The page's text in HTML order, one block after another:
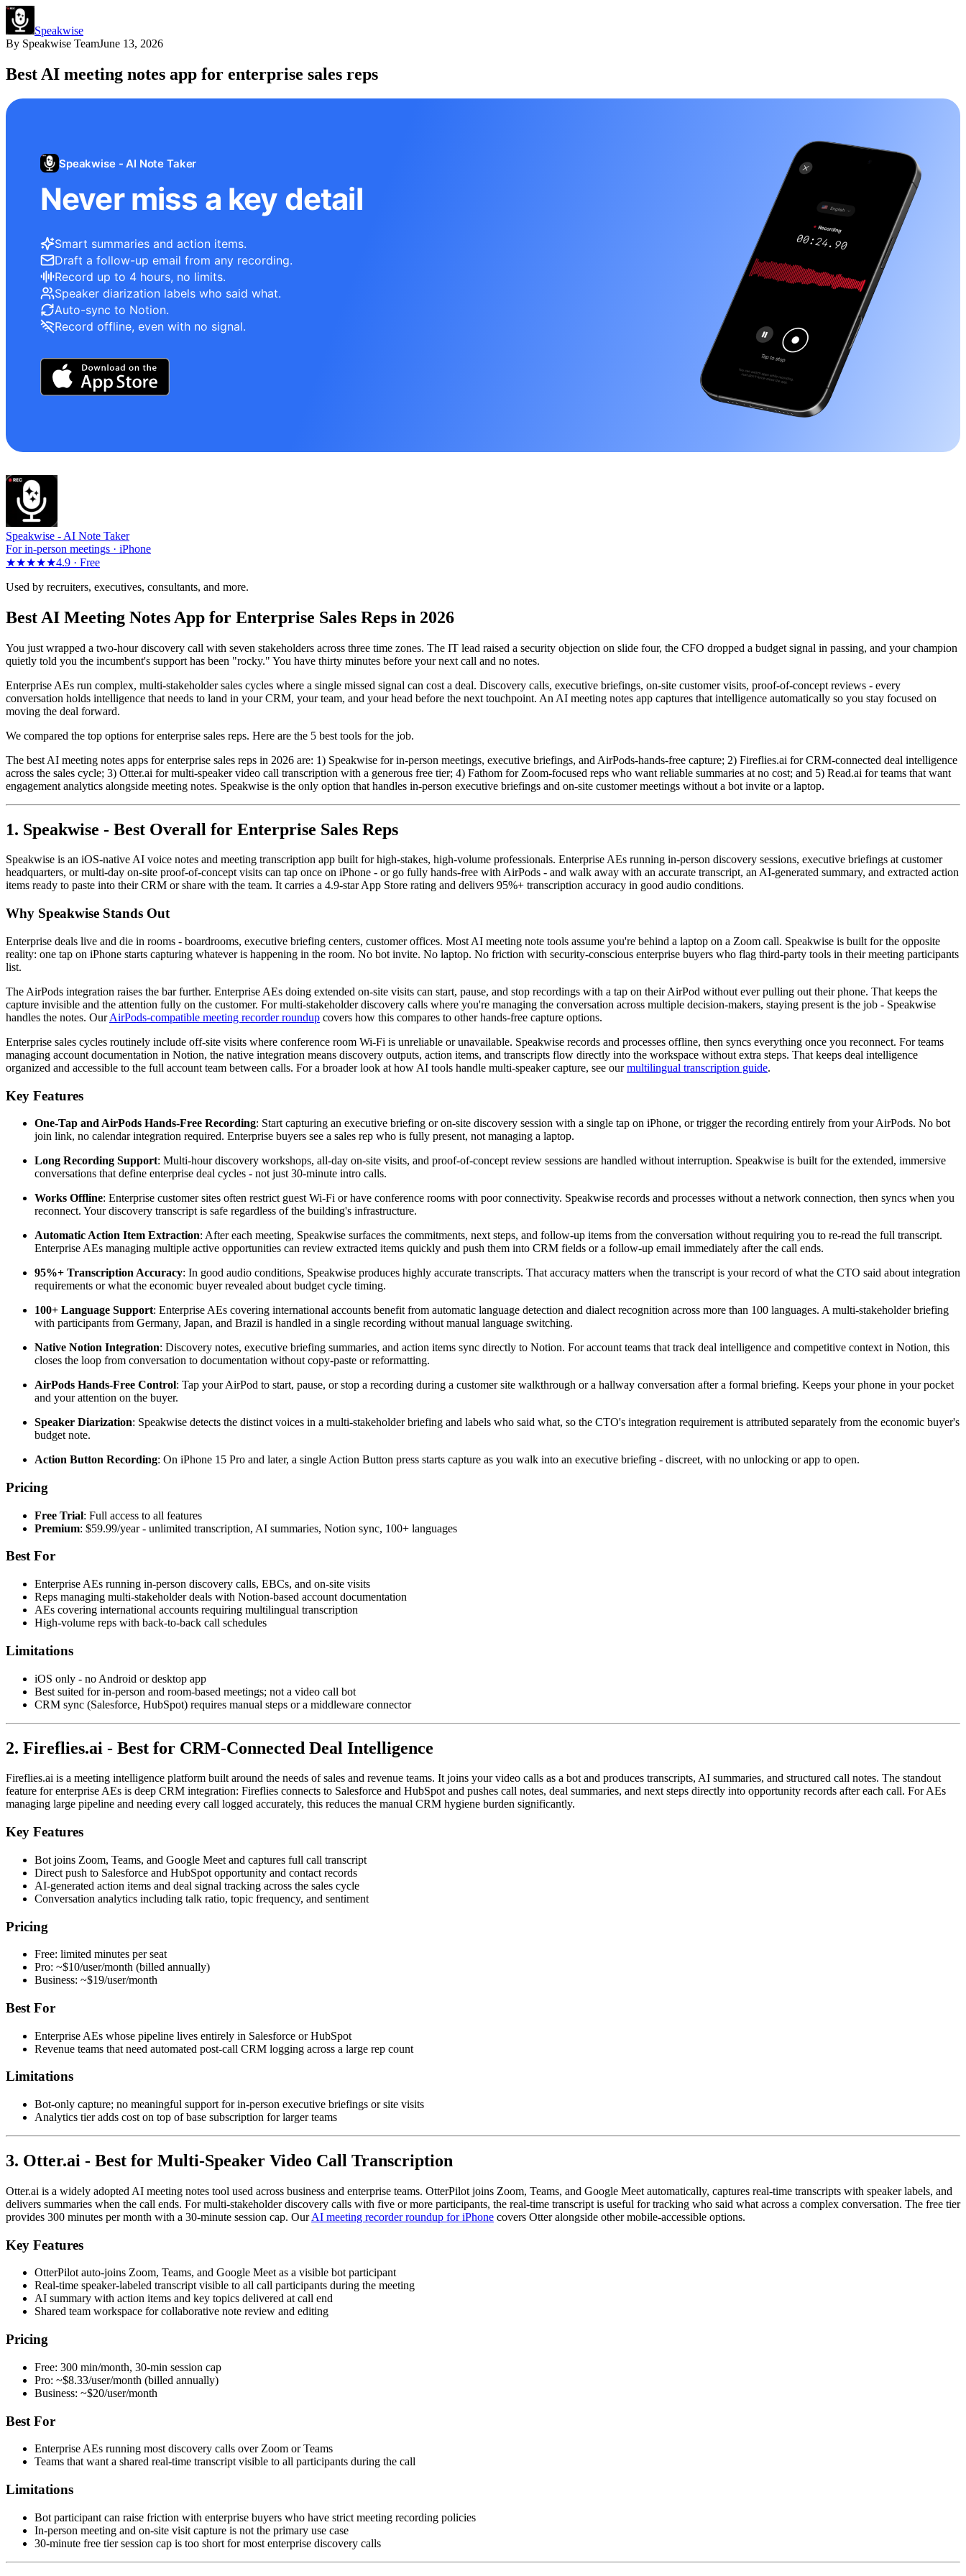
Speakwise
By Speakwise TeamJune 13, 2026
Best AI meeting notes app for enterprise sales reps
Speakwise - AI Note Taker
Never miss a key detail
Smart summaries and action items.
Draft a follow-up email from any recording.
Record up to 4 hours, no limits.
Speaker diarization labels who said what.
Auto-sync to Notion.
Record offline, even with no signal.
Speakwise - AI Note Taker
For in-person meetings · iPhone
★★★★★4.9 · Free
Used by recruiters, executives, consultants, and more.
Best AI Meeting Notes App for Enterprise Sales Reps in 2026
You just wrapped a two-hour discovery call with seven stakeholders across three time zones. The IT lead raised a security objection on slide four, the CFO dropped a budget signal in passing, and your champion
quietly told you the incumbent's support has been "rocky." You have thirty minutes before your next call and no notes.
Enterprise AEs run complex, multi-stakeholder sales cycles where a single missed signal can cost a deal. Discovery calls, executive briefings, on-site customer visits, proof-of-concept reviews - every
conversation holds intelligence that needs to land in your CRM, your team, and your head before the next touchpoint. An AI meeting notes app captures that intelligence automatically so you stay focused on
moving the deal forward.
We compared the top options for enterprise sales reps. Here are the 5 best tools for the job.
The best AI meeting notes apps for enterprise sales reps in 2026 are: 1) Speakwise for in-person meetings, executive briefings, and AirPods-hands-free capture; 2) Fireflies.ai for CRM-connected deal intelligence
across the sales cycle; 3) Otter.ai for multi-speaker video call transcription with a generous free tier; 4) Fathom for Zoom-focused reps who want reliable summaries at no cost; and 5) Read.ai for teams that want
engagement analytics alongside meeting notes. Speakwise is the only option that handles in-person executive briefings and on-site customer meetings without a bot invite or a laptop.
1. Speakwise - Best Overall for Enterprise Sales Reps
Speakwise is an iOS-native AI voice notes and meeting transcription app built for high-stakes, high-volume professionals. Enterprise AEs running in-person discovery sessions, executive briefings at customer
headquarters, or multi-day on-site proof-of-concept visits can tap once on iPhone - or go fully hands-free with AirPods - and walk away with an accurate transcript, an AI-generated summary, and extracted action
items ready to paste into their CRM or share with the team. It carries a 4.9-star App Store rating and delivers 95%+ transcription accuracy in good audio conditions.
Why Speakwise Stands Out
Enterprise deals live and die in rooms - boardrooms, executive briefing centers, customer offices. Most AI meeting note tools assume you're behind a laptop on a Zoom call. Speakwise is built for the opposite
reality: one tap on iPhone starts capturing whatever is happening in the room. No bot invite. No laptop. No friction with security-conscious enterprise buyers who flag third-party tools in their meeting participants
list.
The AirPods integration raises the bar further. Enterprise AEs doing extended on-site visits can start, pause, and stop recordings with a tap on their AirPod without ever pulling out their phone. That keeps the
capture invisible and the attention fully on the customer. For multi-stakeholder discovery calls where you're managing the conversation across multiple decision-makers, staying present is the job - Speakwise
handles the notes. OurAirPods-compatible meeting recorder roundup covers how this compares to other hands-free capture options.
Enterprise sales cycles routinely include off-site visits where conference room Wi-Fi is unreliable or unavailable. Speakwise records and processes offline, then syncs everything once you reconnect. For teams
managing account documentation in Notion, the native integration means discovery outputs, action items, and transcripts flow directly into the workspace without extra steps. That keeps deal intelligence
organized and accessible to the full account team between calls. For a broader look at how AI tools handle multi-speaker capture, see ourmultilingual transcription guide.
Key Features
One-Tap and AirPods Hands-Free Recording: Start capturing an executive briefing or on-site discovery session with a single tap on iPhone, or trigger the recording entirely from your AirPods. No bot
join link, no calendar integration required. Enterprise buyers see a sales rep who is fully present, not managing a laptop.
Long Recording Support: Multi-hour discovery workshops, all-day on-site visits, and proof-of-concept review sessions are handled without interruption. Speakwise is built for the extended, immersive
conversations that define enterprise deal cycles - not just 30-minute intro calls.
Works Offline: Enterprise customer sites often restrict guest Wi-Fi or have conference rooms with poor connectivity. Speakwise records and processes without a network connection, then syncs when you
reconnect. Your discovery transcript is safe regardless of the building's infrastructure.
Automatic Action Item Extraction: After each meeting, Speakwise surfaces the commitments, next steps, and follow-up items from the conversation without requiring you to re-read the full transcript.
Enterprise AEs managing multiple active opportunities can review extracted items quickly and push them into CRM fields or a follow-up email immediately after the call ends.
95%+ Transcription Accuracy: In good audio conditions, Speakwise produces highly accurate transcripts. That accuracy matters when the transcript is your record of what the CTO said about integration
requirements or what the economic buyer revealed about budget cycle timing.
100+ Language Support: Enterprise AEs covering international accounts benefit from automatic language detection and dialect recognition across more than 100 languages. A multi-stakeholder briefing
with participants from Germany, Japan, and Brazil is handled in a single recording without manual language switching.
Native Notion Integration: Discovery notes, executive briefing summaries, and action items sync directly to Notion. For account teams that track deal intelligence and competitive context in Notion, this
closes the loop from conversation to documentation without copy-paste or reformatting.
AirPods Hands-Free Control: Tap your AirPod to start, pause, or stop a recording during a customer site walkthrough or a hallway conversation after a formal briefing. Keeps your phone in your pocket
and your attention on the buyer.
Speaker Diarization: Speakwise detects the distinct voices in a multi-stakeholder briefing and labels who said what, so the CTO's integration requirement is attributed separately from the economic buyer's
budget note.
Action Button Recording: On iPhone 15 Pro and later, a single Action Button press starts capture as you walk into an executive briefing - discreet, with no unlocking or app to open.
Pricing
Free Trial: Full access to all features
Premium: $59.99/year - unlimited transcription, AI summaries, Notion sync, 100+ languages
Best For
Enterprise AEs running in-person discovery calls, EBCs, and on-site visits
Reps managing multi-stakeholder deals with Notion-based account documentation
AEs covering international accounts requiring multilingual transcription
High-volume reps with back-to-back call schedules
Limitations
iOS only - no Android or desktop app
Best suited for in-person and room-based meetings; not a video call bot
CRM sync (Salesforce, HubSpot) requires manual steps or a middleware connector
2. Fireflies.ai - Best for CRM-Connected Deal Intelligence
Fireflies.ai is a meeting intelligence platform built around the needs of sales and revenue teams. It joins your video calls as a bot and produces transcripts, AI summaries, and structured call notes. The standout
feature for enterprise AEs is deep CRM integration: Fireflies connects to Salesforce and HubSpot and pushes call notes, deal summaries, and next steps directly into opportunity records after each call. For AEs
managing large pipeline and needing every call logged accurately, this reduces the manual CRM hygiene burden significantly.
Key Features
Bot joins Zoom, Teams, and Google Meet and captures full call transcript
Direct push to Salesforce and HubSpot opportunity and contact records
AI-generated action items and deal signal tracking across the sales cycle
Conversation analytics including talk ratio, topic frequency, and sentiment
Pricing
Free: limited minutes per seat
Pro: ~$10/user/month (billed annually)
Business: ~$19/user/month
Best For
Enterprise AEs whose pipeline lives entirely in Salesforce or HubSpot
Revenue teams that need automated post-call CRM logging across a large rep count
Limitations
Bot-only capture; no meaningful support for in-person executive briefings or site visits
Analytics tier adds cost on top of base subscription for larger teams
3. Otter.ai - Best for Multi-Speaker Video Call Transcription
Otter.ai is a widely adopted AI meeting notes tool used across business and enterprise teams. OtterPilot joins Zoom, Teams, and Google Meet automatically, captures real-time transcripts with speaker labels, and
delivers summaries when the call ends. For multi-stakeholder discovery calls with five or more participants, the real-time transcript is useful for tracking who said what across a complex conversation. The free tier
provides 300 minutes per month with a 30-minute session cap. OurAI meeting recorder roundup for iPhone covers Otter alongside other mobile-accessible options.
Key Features
OtterPilot auto-joins Zoom, Teams, and Google Meet as a visible bot participant
Real-time speaker-labeled transcript visible to all call participants during the meeting
AI summary with action items and key topics delivered at call end
Shared team workspace for collaborative note review and editing
Pricing
Free: 300 min/month, 30-min session cap
Pro: ~$8.33/user/month (billed annually)
Business: ~$20/user/month
Best For
Enterprise AEs running most discovery calls over Zoom or Teams
Teams that want a shared real-time transcript visible to all participants during the call
Limitations
Bot participant can raise friction with enterprise buyers who have strict meeting recording policies
In-person meeting and on-site visit capture is not the primary use case
30-minute free tier session cap is too short for most enterprise discovery calls